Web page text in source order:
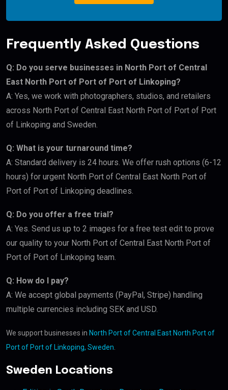
Frequently Asked Questions
Q: Do you serve businesses in North Port of Central
East North Port of Port of Port of Linkoping?
A: Yes, we work with photographers, studios, and retailers
across North Port of Central East North Port of Port of Port
of Linkoping and Sweden.
Q: What is your turnaround time?
A: Standard delivery is 24 hours. We offer rush options (6-12
hours) for urgent North Port of Central East North Port of
Port of Port of Linkoping deadlines.
Q: Do you offer a free trial?
A: Yes. Send us up to 2 images for a free test edit to prove
our quality to your North Port of Central East North Port of
Port of Port of Linkoping team.
Q: How do I pay?
A: We accept global payments (PayPal, Stripe) handling
multiple currencies including SEK and USD.
We support businesses in North Port of Central East North Port of
Port of Port of Linkoping, Sweden
Sweden Locations